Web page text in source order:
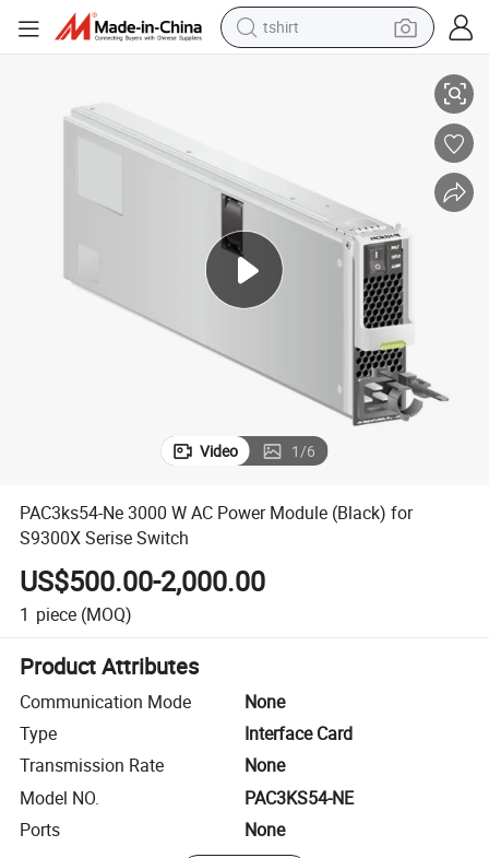
tshirt
running shoe
human hair wig
reagent
tote bag
Video 1/6
PAC3ks54-Ne 3000 W AC Power Module (Black) for
S9300X Serise Switch
US$500.00-2,000.00
1 piece (MOQ)
Product Attributes
Communication Mode
None
Type
Interface Card
Transmission Rate
None
Model NO.
PAC3KS54-NE
Ports
None